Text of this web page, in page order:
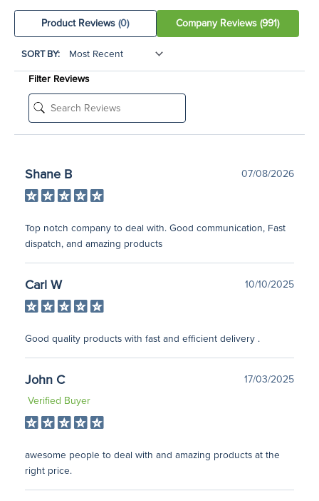
Product Reviews(0) Company Reviews(991)
SORT BY:
Filter Reviews
Shane B 07/08/2026
Top notch company to deal with. Good communication, Fast
dispatch, and amazing products
Carl W 10/10/2025
Good quality products with fast and efficient delivery .
John C
17/03/2025
Verified Buyer
awesome people to deal with and amazing products at the
right price.